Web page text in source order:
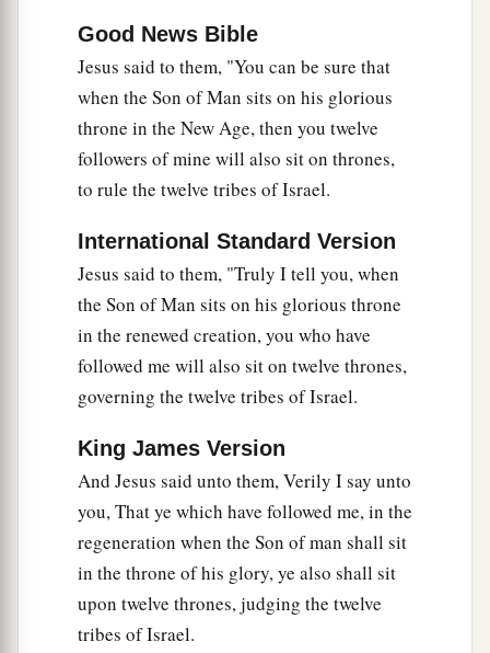
Good News Bible
Jesus said to them, "You can be sure that
when the Son of Man sits on his glorious
throne in the New Age, then you twelve
followers of mine will also sit on thrones,
to rule the twelve tribes of Israel.
International Standard Version
Jesus said to them, "Truly I tell you, when
the Son of Man sits on his glorious throne
in the renewed creation, you who have
followed me will also sit on twelve thrones,
governing the twelve tribes of Israel.
King James Version
And Jesus said unto them, Verily I say unto
you, That ye which have followed me, in the
regeneration when the Son of man shall sit
in the throne of his glory, ye also shall sit
upon twelve thrones, judging the twelve
tribes of Israel.